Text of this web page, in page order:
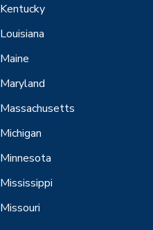
Kentucky
Louisiana
Maine
Maryland
Massachusetts
Michigan
Minnesota
Mississippi
Missouri